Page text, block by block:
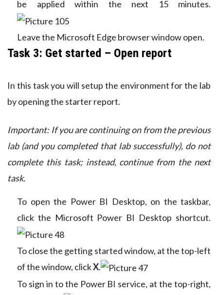
be applied within the next 15 minutes.
Leave the Microsoft Edge browser window open.
Task 3: Get started – Open report
In this task you will setup the environment for the lab
by opening the starter report.
Important: If you are continuing on from the previous
lab (and you completed that lab successfully), do not
complete this task; instead, continue from the next
task.
To open the Power BI Desktop, on the taskbar,
click the Microsoft Power BI Desktop shortcut.
To close the getting started window, at the top-left
of the window, clickX.
To sign in to the Power BI service, at the top-right,